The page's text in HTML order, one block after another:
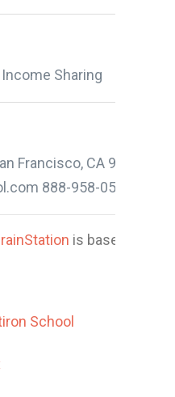
Sharing
Francisco, CA 94103
888-958-0569
is based on 16
School